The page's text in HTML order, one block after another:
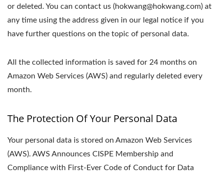
or deleted. You can contact us (hokwang@hokwang.com) at
any time using the address given in our legal notice if you
have further questions on the topic of personal data.
All the collected information is saved for 24 months on
Amazon Web Services (AWS) and regularly deleted every
month.
The Protection Of Your Personal Data
Your personal data is stored on Amazon Web Services
(AWS). AWS Announces CISPE Membership and
Compliance with First-Ever Code of Conduct for Data